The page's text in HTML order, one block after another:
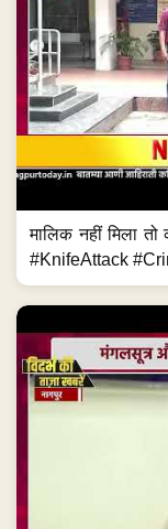
मालिक नहीं मिला
#KnifeAttack